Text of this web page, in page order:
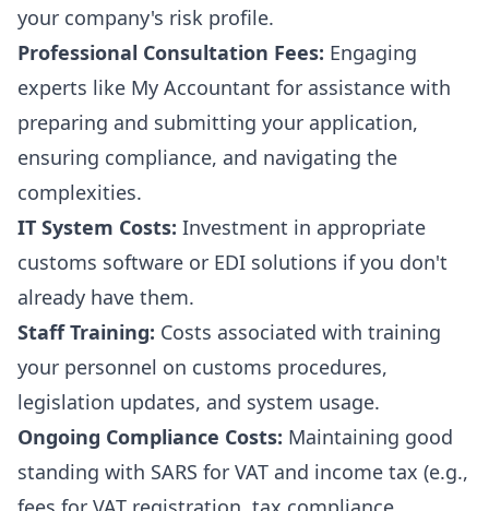
your company's risk profile.
Professional Consultation Fees: Engaging
experts like My Accountant for assistance with
preparing and submitting your application,
ensuring compliance, and navigating the
complexities.
IT System Costs: Investment in appropriate
customs software or EDI solutions if you don't
already have them.
Staff Training: Costs associated with training
your personnel on customs procedures,
legislation updates, and system usage.
Ongoing Compliance Costs: Maintaining good
standing with SARS for VAT and income tax (e.g.,